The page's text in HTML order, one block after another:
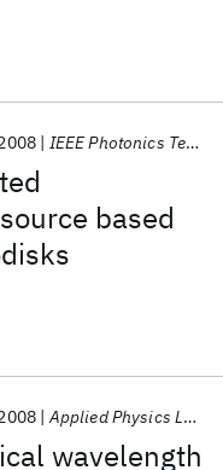
based
IEEE Photonics Technology Letters
wavelength
Applied Physics Letters